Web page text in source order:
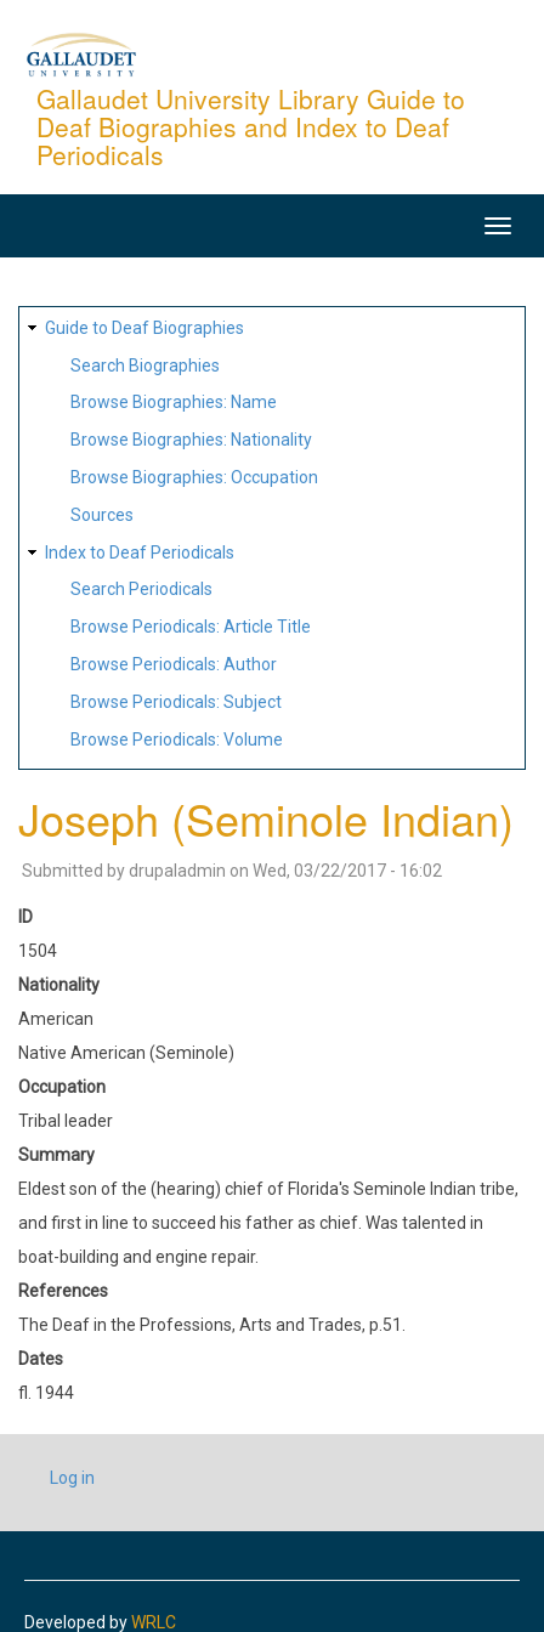
content
Gallaudet University Library Guide to
Deaf Biographies and Index to Deaf
Periodicals
SITE
MAP
Guide to Deaf Biographies
Search Biographies
Browse Biographies: Name
Browse Biographies: Nationality
Browse Biographies: Occupation
Sources
Index to Deaf Periodicals
Search Periodicals
Browse Periodicals: Article Title
Browse Periodicals: Author
Browse Periodicals: Subject
Browse Periodicals: Volume
Joseph (Seminole Indian)
Submitted by drupaladmin on Wed, 03/22/2017 - 16:02
ID
1504
Nationality
American
Native American (Seminole)
Occupation
Tribal leader
Summary
Eldest son of the (hearing) chief of Florida's Seminole Indian tribe,
and first in line to succeed his father as chief. Was talented in
boat-building and engine repair.
References
The Deaf in the Professions, Arts and Trades, p.51.
Dates
fl. 1944
USER
ACCOUNT
Log in
Developed byWRLC